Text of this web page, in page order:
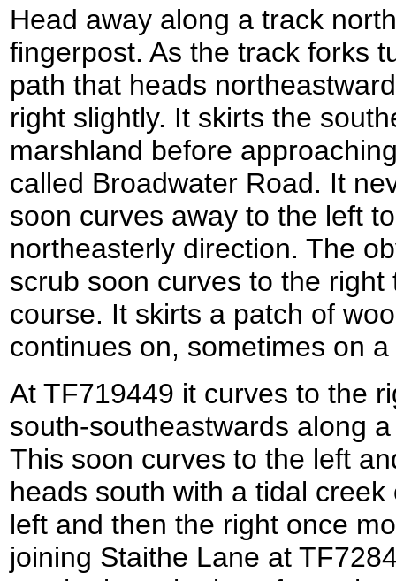
Head away along a track
fingerpost. As the track forks
path that heads
right slightly. It skirts the
marshland before
called Broadwater Road. It
soon curves away to the left
northeasterly direction. The
scrub soon curves to the
course. It skirts a patch of
continues on, sometimes on
At TF719449 it curves to the
south-southeastwards along
This soon curves to the left
heads south with a tidal
left and then the right once
joining Staithe Lane at